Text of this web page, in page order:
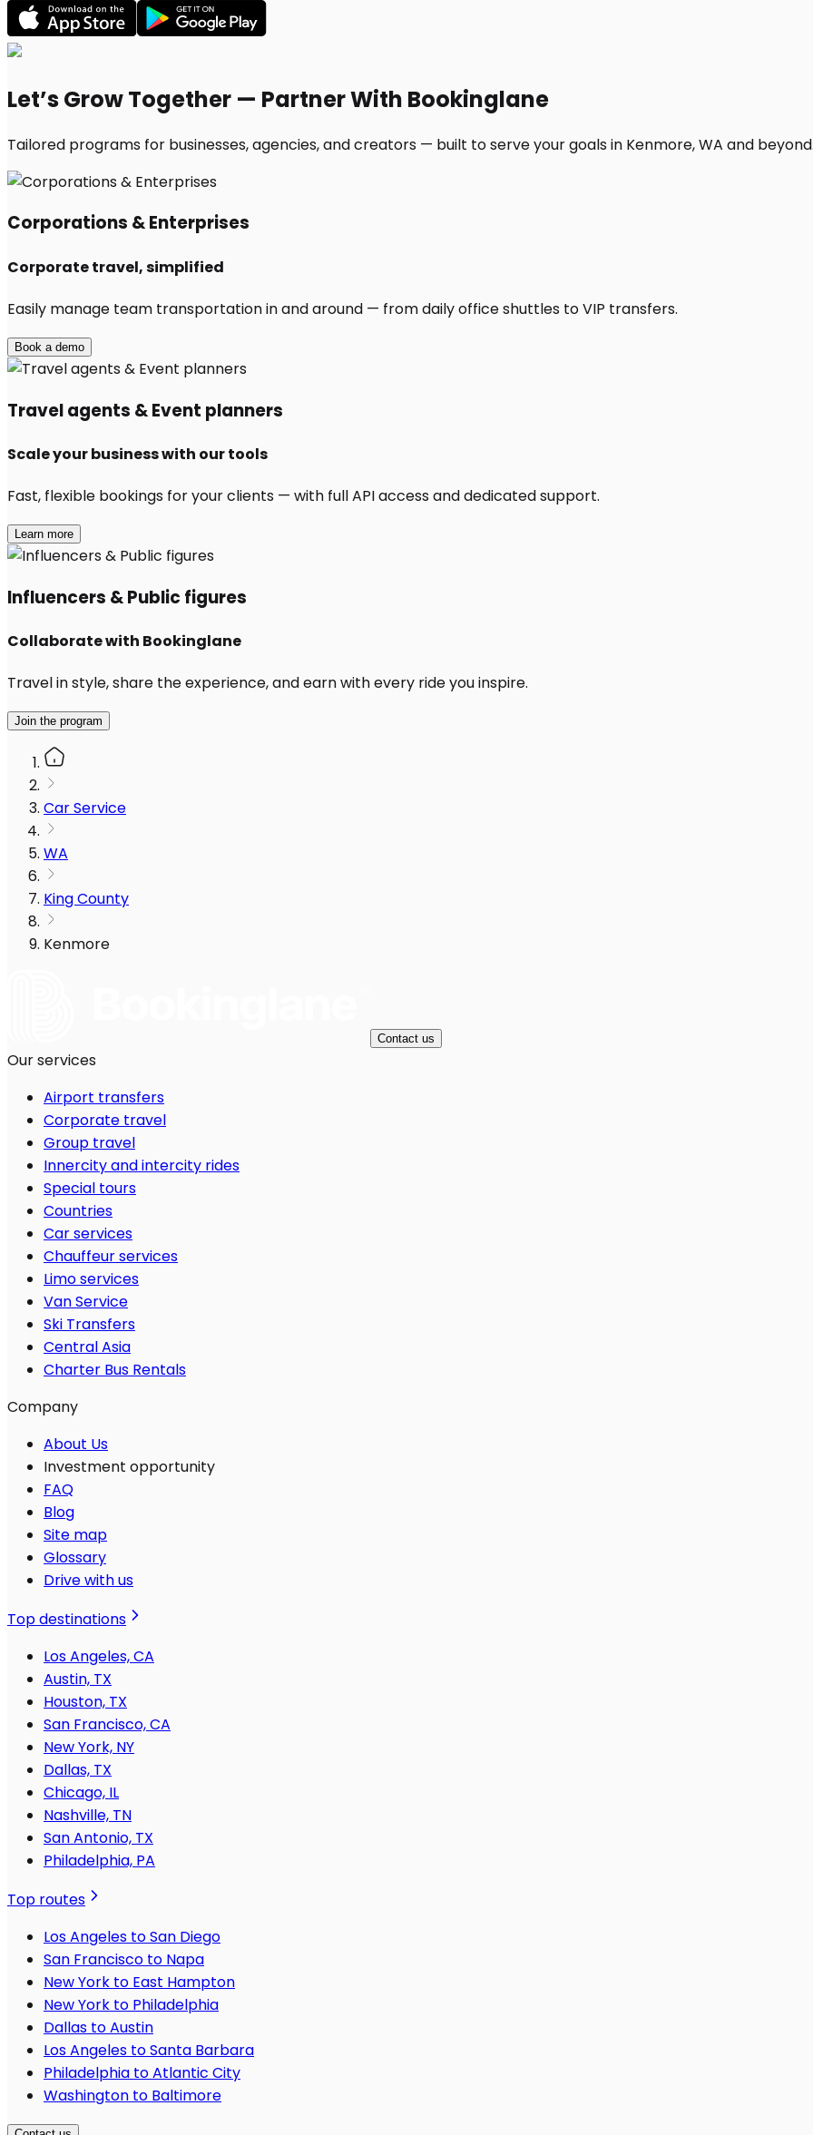
Let’s Grow Together — Partner With Bookinglane
Tailored programs for businesses, agencies, and creators — built to serve your goals in Kenmore, WA and
Corporations & Enterprises
Corporate travel, simplified
Easily manage team transportation in and around — from daily office shuttles to VIP transfers.
Book a demo
Travel agents & Event planners
Scale your business with our tools
Fast, flexible bookings for your clients — with full API access and dedicated support.
Learn more
Influencers & Public figures
Collaborate with Bookinglane
Travel in style, share the experience, and earn with every ride you inspire.
Join the program
Car Service
WA
King County
Kenmore
Contact us
Our services
Airport transfers
Corporate travel
Group travel
Innercity and intercity rides
Special tours
Countries
Car services
Chauffeur services
Limo services
Van Service
Ski Transfers
Central Asia
Charter Bus Rentals
Company
About Us
Investment opportunity
FAQ
Blog
Site map
Glossary
Drive with us
Top destinations
Los Angeles, CA
Austin, TX
Houston, TX
San Francisco, CA
New York, NY
Dallas, TX
Chicago, IL
Nashville, TN
San Antonio, TX
Philadelphia, PA
Top routes
Los Angeles to San Diego
San Francisco to Napa
New York to East Hampton
New York to Philadelphia
Dallas to Austin
Los Angeles to Santa Barbara
Philadelphia to Atlantic City
Washington to Baltimore